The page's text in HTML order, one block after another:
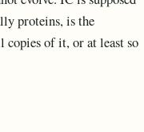
proteins, is the
copies of it, or at least so